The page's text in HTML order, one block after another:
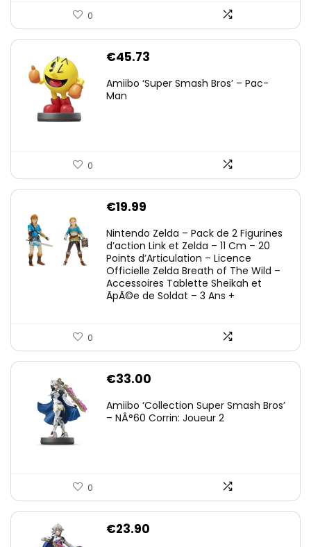
0
€45.73
Amiibo ‘Super Smash Bros’ – Pac-
Man
0
€19.99
Nintendo Zelda – Pack de 2 Figurines
d’action Link et Zelda – 11 Cm – 20
Points d’Articulation – Licence
Officielle Zelda Breath of The Wild –
Accessoires Tablette Sheikah et
ÃpÃ©e de Soldat – 3 Ans +
0
€33.00
Amiibo ‘Collection Super Smash Bros’
– NÂ°60 Corrin: Joueur 2
0
€23.90